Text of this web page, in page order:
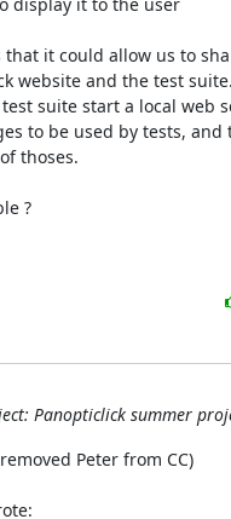
it could allow us to
website and the test
suite start a local web
to be used by tests, and
thoses.
?
Panopticlick summer
Peter from CC)